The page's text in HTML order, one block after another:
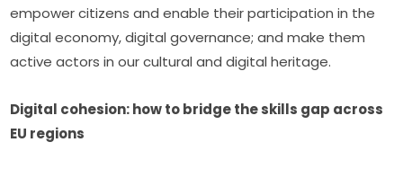
empower citizens and enable their participation in the
digital economy, digital governance; and make them
active actors in our cultural and digital heritage.
Digital cohesion: how to bridge the skills gap across
EU regions